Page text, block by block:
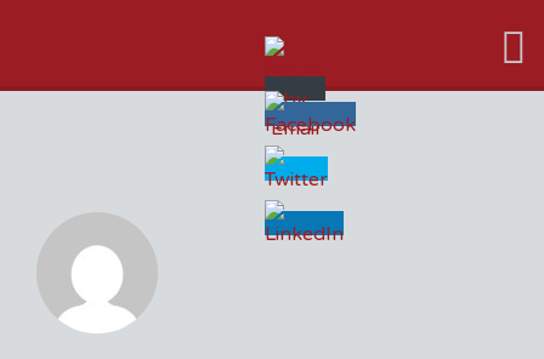
VFX VANCOUVER JOB BOARD